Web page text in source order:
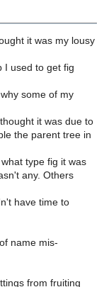
it was my lousy
I used to get fig
some of my
it was due to
the parent tree in
type fig it was
any. Others
have time to
name mis-
from fruiting